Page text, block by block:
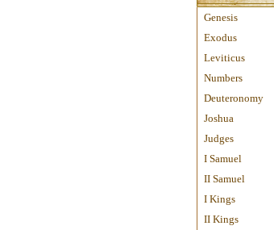
Genesis
Exodus
Leviticus
Numbers
Deuteronomy
Joshua
Judges
I Samuel
II Samuel
I Kings
II Kings